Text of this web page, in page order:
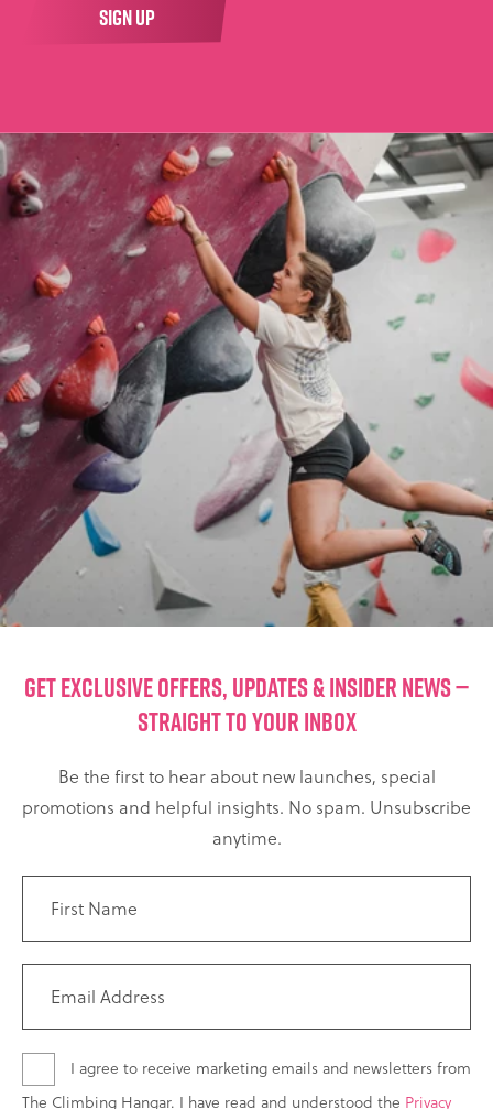
SIGN UP
GET EXCLUSIVE OFFERS, UPDATES & INSIDER NEWS —
STRAIGHT TO YOUR INBOX
Be the first to hear about new launches, special
promotions and helpful insights. No spam. Unsubscribe
anytime.
I agree to receive marketing emails and newsletters from
The Climbing Hangar. I have read and understood the Privacy